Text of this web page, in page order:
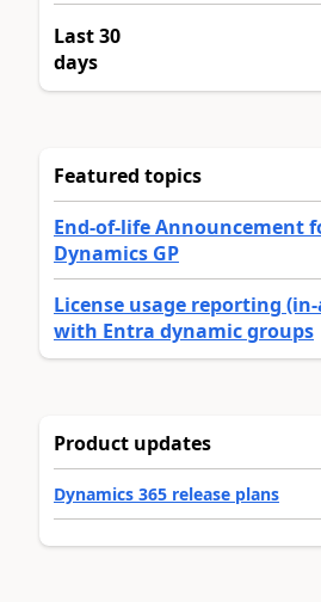
Last 30
days
Featured topics
End-of-life Announcement
Dynamics GP
License usage reporting (in-
with Entra dynamic groups
Product updates
Dynamics 365 release plans